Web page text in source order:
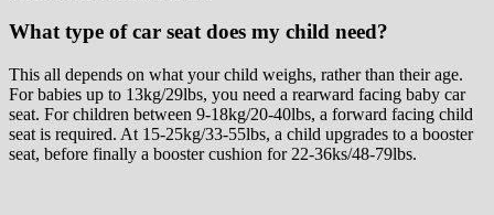
What type of car seat does my child need?
This all depends on what your child weighs, rather than their age.
For babies up to 13kg/29lbs, you need a rearward facing baby car
seat. For children between 9-18kg/20-40lbs, a forward facing child
seat is required. At 15-25kg/33-55lbs, a child upgrades to a booster
seat, before finally a booster cushion for 22-36ks/48-79lbs.